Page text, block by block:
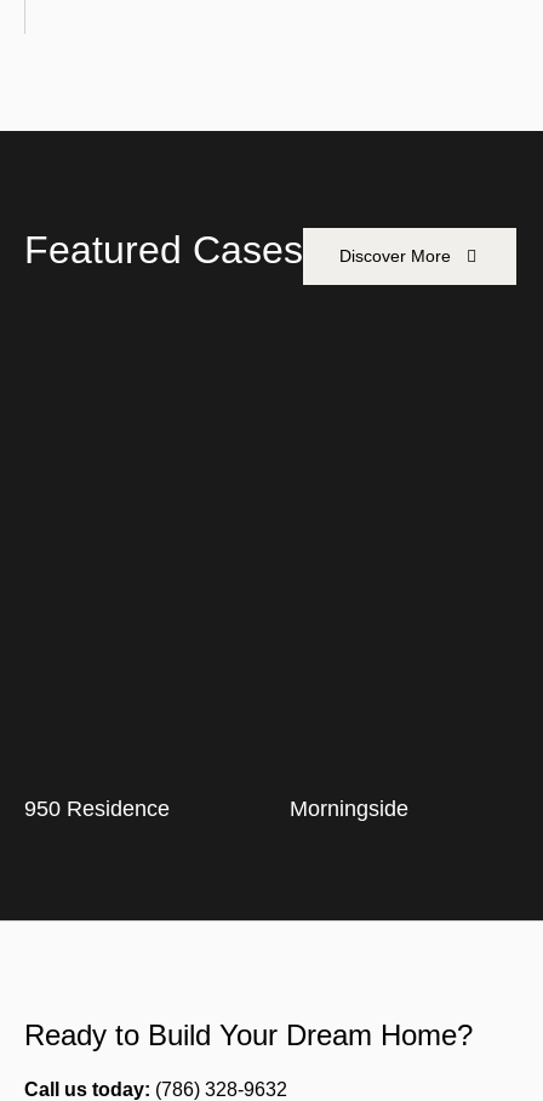
Featured Cases Discover More
950 Residence Morningside
Ready to Build Your Dream Home?
Call us today: (786) 328-9632